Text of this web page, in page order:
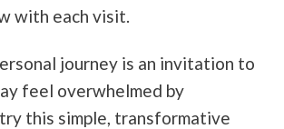
with each visit.
journey is an invitation to
feel overwhelmed by
this simple, transformative